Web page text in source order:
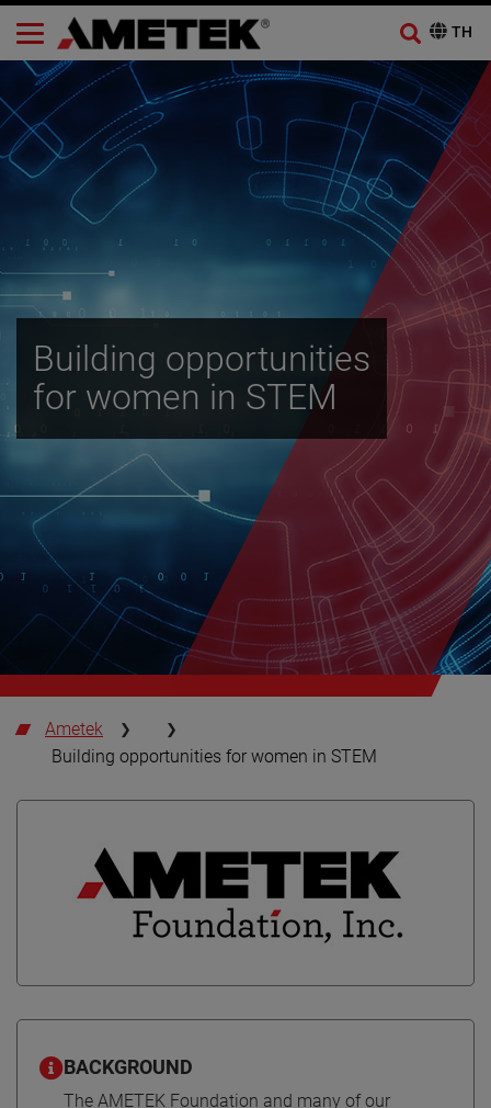
Building opportunities
for women in STEM
Ametek
Building opportunities for women in STEM
BACKGROUND
The AMETEK Foundation and many of our